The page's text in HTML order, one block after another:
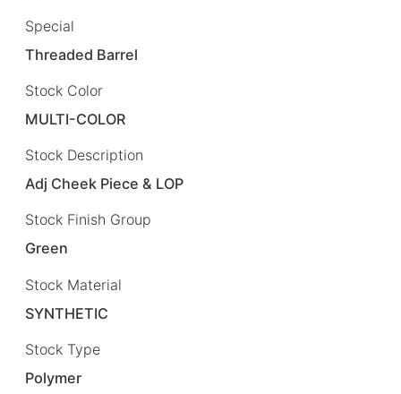
Special
Threaded Barrel
Stock Color
MULTI-COLOR
Stock Description
Adj Cheek Piece & LOP
Stock Finish Group
Green
Stock Material
SYNTHETIC
Stock Type
Polymer